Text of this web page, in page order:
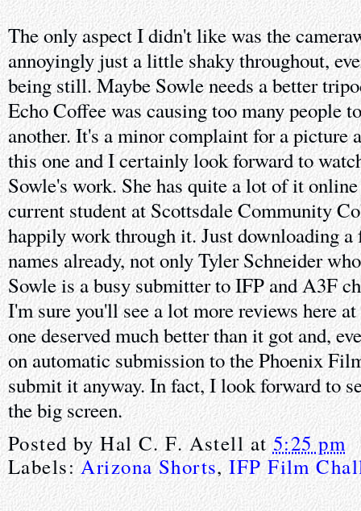
The only aspect I didn't like was the
annoyingly just a little shaky throughout,
being still. Maybe Sowle needs a better
Echo Coffee was causing too many people
another. It's a minor complaint for a picture
this one and I certainly look forward to
Sowle's work. She has quite a lot of it online
current student at Scottsdale Community
happily work through it. Just downloading a
names already, not only Tyler Schneider
Sowle is a busy submitter to IFP and A3F
I'm sure you'll see a lot more reviews here
one deserved much better than it got and,
on automatic submission to the Phoenix
submit it anyway. In fact, I look forward to
the big screen.
Posted byHal C. F. Astell at5:25 pm
Labels:Arizona Shorts,IFP Film